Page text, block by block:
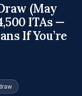
(May
ITAs —
If You’re